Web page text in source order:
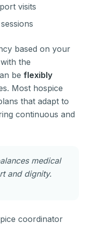
visits
based on your
the
be flexibly
Most hospice
that adapt to
continuous and
medical
and dignity.
coordinator